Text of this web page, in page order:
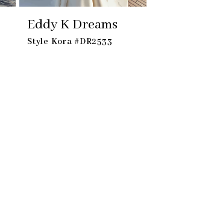
Eddy K Dreams
Style Kora #DR2533